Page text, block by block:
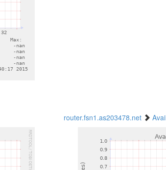
router.fsn1.as203478.net